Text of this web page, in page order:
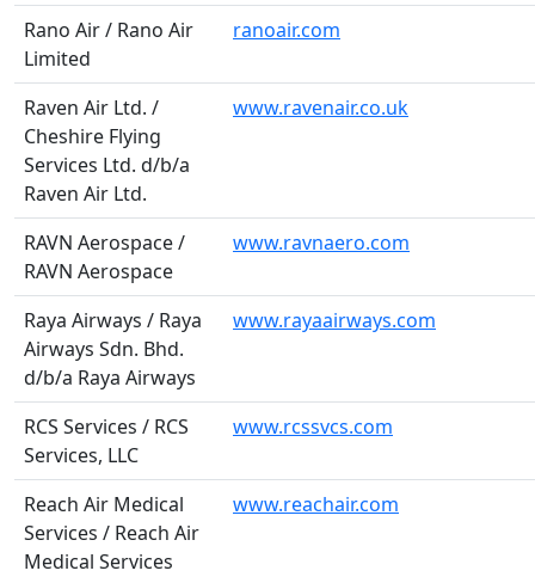
Rano Air / Rano Air
Limited
ranoair.com
Raven Air Ltd. /
Cheshire Flying
Services Ltd. d/b/a
Raven Air Ltd.
www.ravenair.co.uk
RAVN Aerospace /
RAVN Aerospace
www.ravnaero.com
Raya Airways / Raya
Airways Sdn. Bhd.
d/b/a Raya Airways
www.rayaairways.com
RCS Services / RCS
Services, LLC
www.rcssvcs.com
Reach Air Medical
Services / Reach Air
Medical Services
www.reachair.com